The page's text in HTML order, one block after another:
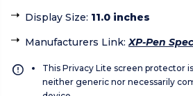
Display Size: 11.0 inches
Manufacturers Link:XP-Pen
This Privacy Lite screen protector
neither generic nor necessarily